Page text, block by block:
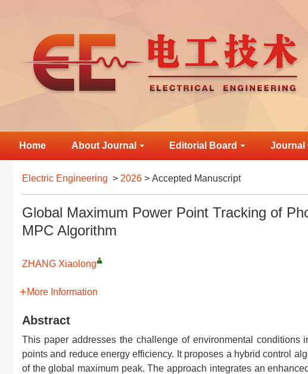
Home About Journal Editorial Board Journal
Electric Engineering > 2026 > Accepted Manuscript
Global Maximum Power Point Tracking of
MPC Algorithm
ZHANG Xiaolong
More Information
Abstract
This paper addresses the challenge of environmental
points and reduce energy efficiency. It proposes a hybrid control
of the global maximum peak. The approach integrates an